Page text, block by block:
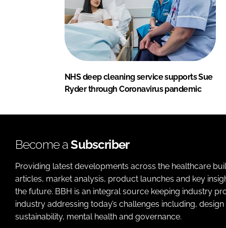
NHS deep cleaning service supports Sue
Ryder through Coronavirus pandemic
Become aSubscriber
Providing latest developments across the healthcare
articles, market analysis, product launches and key
the future. BBH is an integral source keeping industry
industry addressing today’s challenges including,
sustainability, mental health and governance.